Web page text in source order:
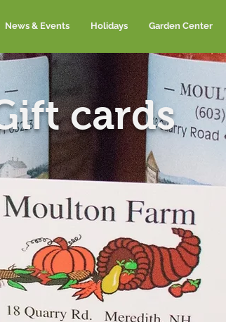
News & Events Holidays Garden Center
cards